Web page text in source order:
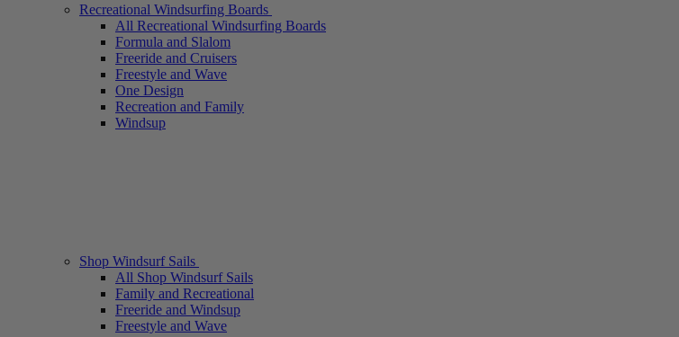
Recreational Windsurfing Boards
All Recreational Windsurfing Boards
Formula and Slalom
Freeride and Cruisers
Freestyle and Wave
One Design
Recreation and Family
Windsup
Shop Windsurf Sails
All Shop Windsurf Sails
Family and Recreational
Freeride and Windsup
Freestyle and Wave